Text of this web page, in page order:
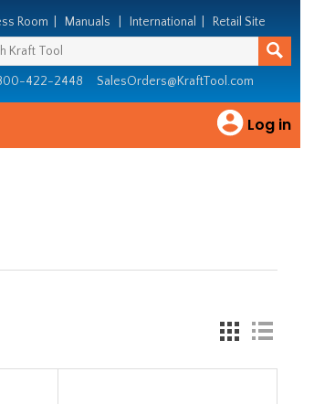
Room Manuals International Retail Site
422-2448 SalesOrders@KraftTool.com
Log in